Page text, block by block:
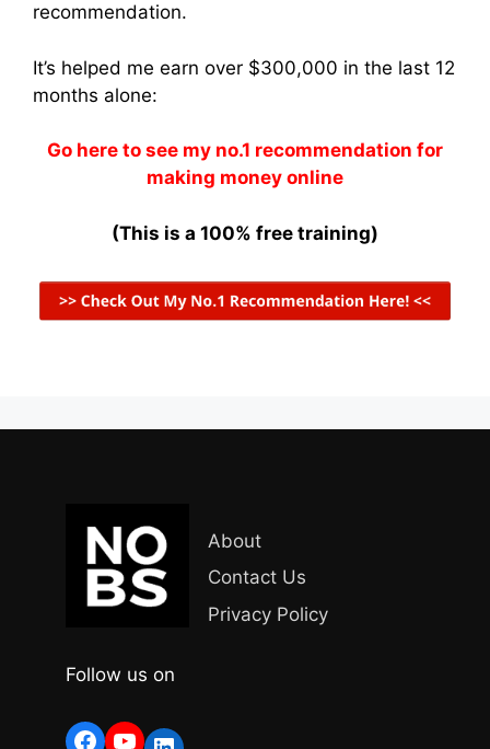
recommendation.
It’s helped me earn over $300,000 in the last 12
months alone:
Go here to see my no.1 recommendation for
making money online
(This is a 100% free training)
About
Contact Us
Privacy Policy
Follow us on
Facebook
YouTube